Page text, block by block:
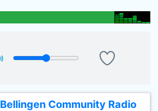
Bellingen Community Radio